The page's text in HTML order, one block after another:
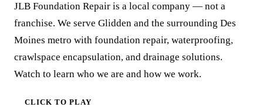
JLB Foundation Repair is a local company — not a
franchise. We serve Glidden and the surrounding Des
Moines metro with foundation repair, waterproofing,
crawlspace encapsulation, and drainage solutions.
Watch to learn who we are and how we work.
CLICK TO PLAY